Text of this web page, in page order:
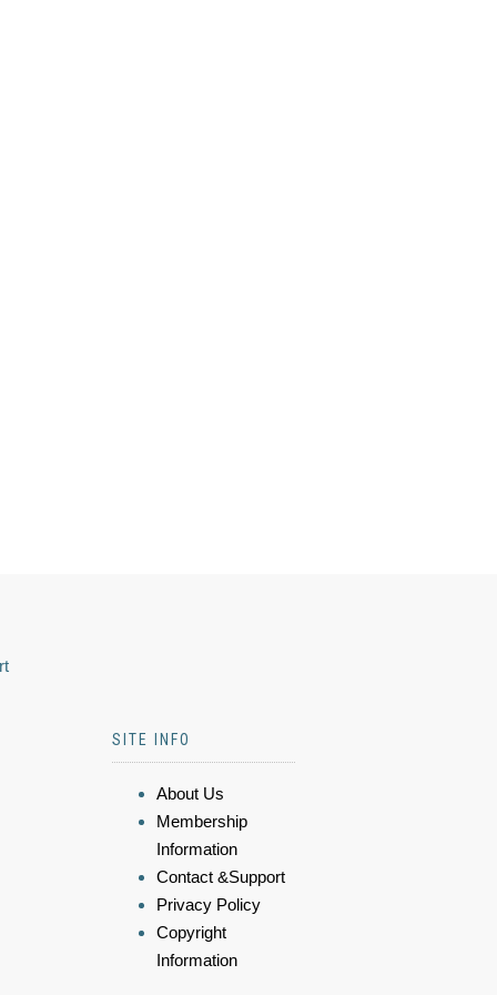
SITE INFO
About Us
Membership
Information
Contact &Support
Privacy Policy
Copyright
Information